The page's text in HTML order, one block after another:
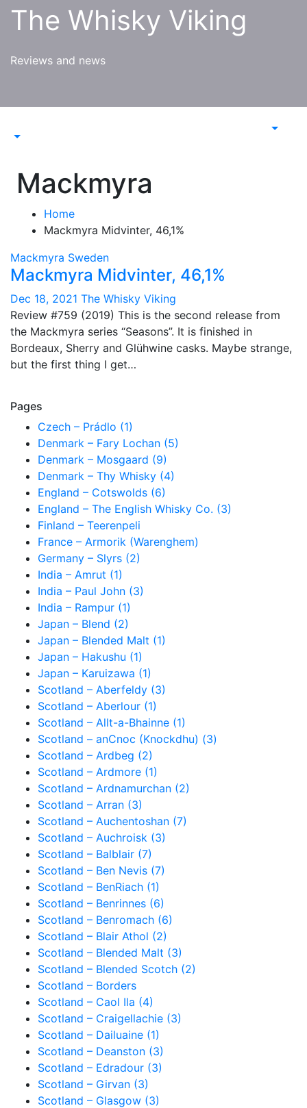
SkipThe Whisky Viking
Reviews and news
Mackmyra
Home
Mackmyra Midvinter, 46,1%
Mackmyra Sweden
Mackmyra Midvinter, 46,1%
Dec 18, 2021 The Whisky Viking
Review #759 (2019) This is the second release from
the Mackmyra series “Seasons”. It is finished in
Bordeaux, Sherry and Glühwine casks. Maybe strange,
but the first thing I get…
Pages
Czech – Prádlo (1)
Denmark – Fary Lochan (5)
Denmark – Mosgaard (9)
Denmark – Thy Whisky (4)
England – Cotswolds (6)
England – The English Whisky Co. (3)
Finland – Teerenpeli
France – Armorik (Warenghem)
Germany – Slyrs (2)
India – Amrut (1)
India – Paul John (3)
India – Rampur (1)
Japan – Blend (2)
Japan – Blended Malt (1)
Japan – Hakushu (1)
Japan – Karuizawa (1)
Scotland – Aberfeldy (3)
Scotland – Aberlour (1)
Scotland – Allt-a-Bhainne (1)
Scotland – anCnoc (Knockdhu) (3)
Scotland – Ardbeg (2)
Scotland – Ardmore (1)
Scotland – Ardnamurchan (2)
Scotland – Arran (3)
Scotland – Auchentoshan (7)
Scotland – Auchroisk (3)
Scotland – Balblair (7)
Scotland – Ben Nevis (7)
Scotland – BenRiach (1)
Scotland – Benrinnes (6)
Scotland – Benromach (6)
Scotland – Blair Athol (2)
Scotland – Blended Malt (3)
Scotland – Blended Scotch (2)
Scotland – Borders
Scotland – Caol Ila (4)
Scotland – Craigellachie (3)
Scotland – Dailuaine (1)
Scotland – Deanston (3)
Scotland – Edradour (3)
Scotland – Girvan (3)
Scotland – Glasgow (3)